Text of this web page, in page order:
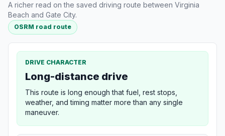
A richer read on the saved driving route between Virginia
Beach and Gate City.
OSRM road route
DRIVE CHARACTER
Long-distance drive
This route is long enough that fuel, rest stops,
weather, and timing matter more than any single
maneuver.